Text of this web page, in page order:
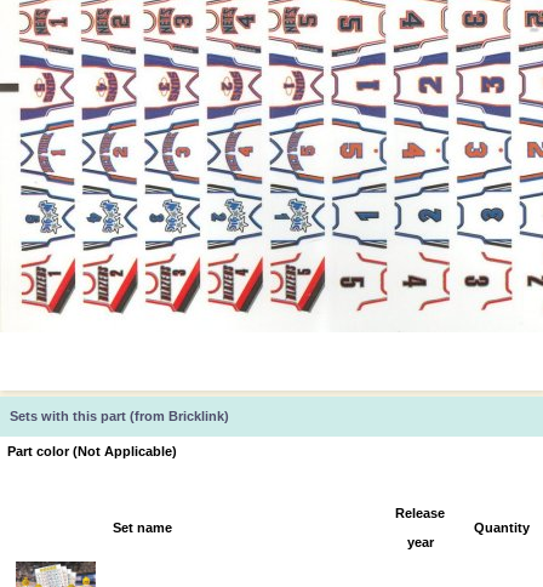
Sets with this part (from Bricklink)
Part color (Not Applicable)
Set name
Release
year
Quantity